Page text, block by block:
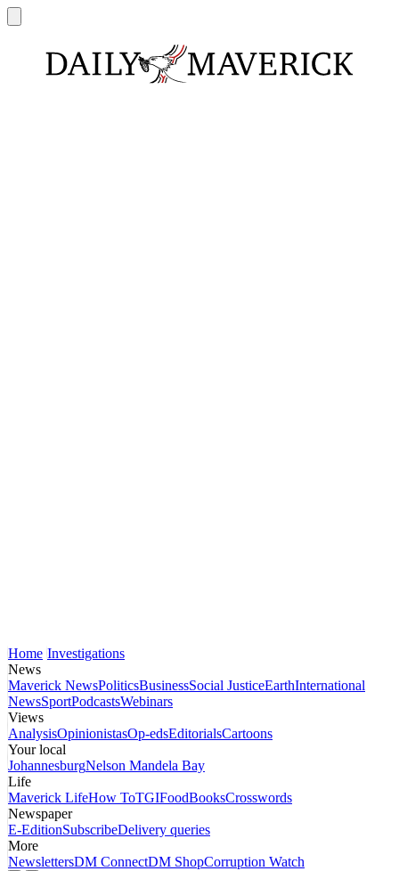
Home Investigations
News
Maverick NewsPoliticsBusinessSocial JusticeEarthInternational
NewsSportPodcastsWebinars
Views
AnalysisOpinionistasOp-edsEditorialsCartoons
Your local
JohannesburgNelson Mandela Bay
Life
Maverick LifeHow ToTGIFoodBooksCrosswords
Newspaper
E-EditionSubscribeDelivery queries
More
NewslettersDM ConnectDM ShopCorruption Watch